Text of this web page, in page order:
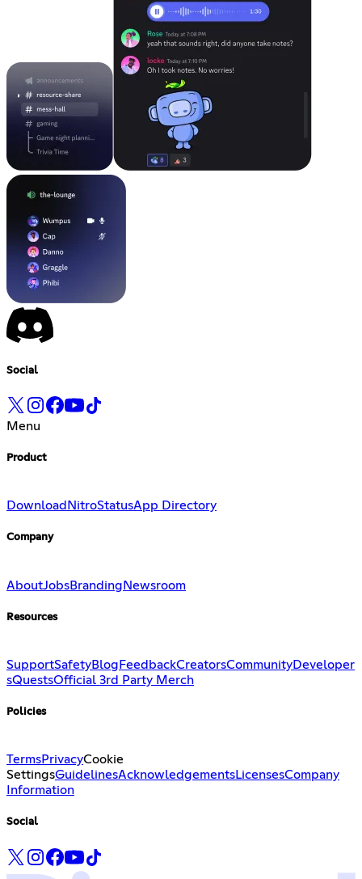
Social
Menu
Product
Download NitroStatusApp Directory
Company
AboutJobsBrandingNewsroom
Resources
SupportSafetyBlog FeedbackCreatorsCommunityDeveloper
sQuestsOfficial 3rd Party Merch
Policies
TermsPrivacyCookie
SettingsGuidelinesAcknowledgementsLicensesCompany
Information
Social